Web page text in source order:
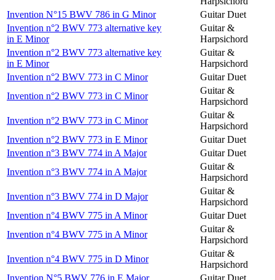
Invention N°15 BWV 786 in G Minor
Guitar Duet
Invention n°2 BWV 773 alternative key
in E Minor
Guitar &
Harpsichord
Invention n°2 BWV 773 alternative key
in E Minor
Guitar &
Harpsichord
Invention n°2 BWV 773 in C Minor
Guitar Duet
Invention n°2 BWV 773 in C Minor
Guitar &
Harpsichord
Invention n°2 BWV 773 in C Minor
Guitar &
Harpsichord
Invention n°2 BWV 773 in E Minor
Guitar Duet
Invention n°3 BWV 774 in A Major
Guitar Duet
Invention n°3 BWV 774 in A Major
Guitar &
Harpsichord
Invention n°3 BWV 774 in D Major
Guitar &
Harpsichord
Invention n°4 BWV 775 in A Minor
Guitar Duet
Invention n°4 BWV 775 in A Minor
Guitar &
Harpsichord
Invention n°4 BWV 775 in D Minor
Guitar &
Harpsichord
Invention N°5 BWV 776 in E Major
Guitar Duet